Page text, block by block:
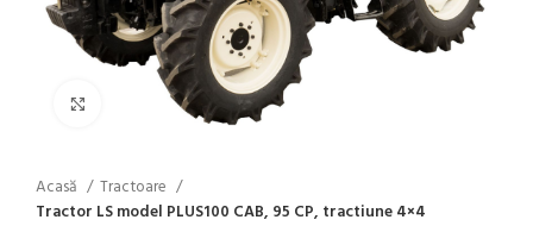
Click to enlarge
Acasă
Tractoare
Tractor LS model PLUS100 CAB, 95 CP, tractiune 4×4